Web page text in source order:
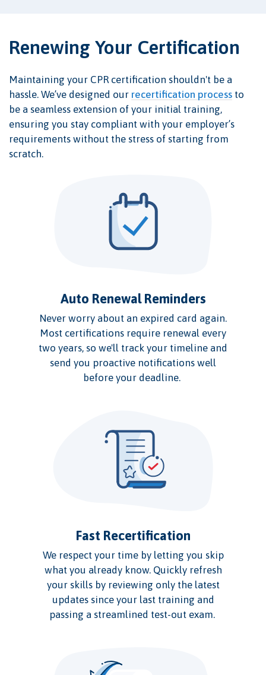
Renewing Your Certification
Maintaining your CPR certification shouldn't be a
hassle. We’ve designed our recertification process to
be a seamless extension of your initial training,
ensuring you stay compliant with your employer’s
requirements without the stress of starting from
scratch.
Auto Renewal Reminders
Never worry about an expired card again.
Most certifications require renewal every
two years, so we'll track your timeline and
send you proactive notifications well
before your deadline.
Fast Recertification
We respect your time by letting you skip
what you already know. Quickly refresh
your skills by reviewing only the latest
updates since your last training and
passing a streamlined test-out exam.